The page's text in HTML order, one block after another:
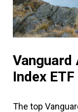
Vanguard
Index ETF
The top